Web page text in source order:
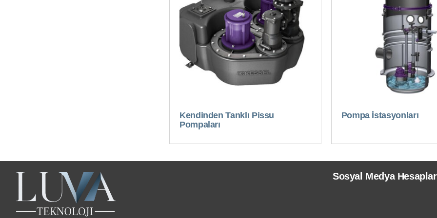
Kendinden Tanklı Pissu
Pompaları
Pompa İstasyonları
Sosyal Medya